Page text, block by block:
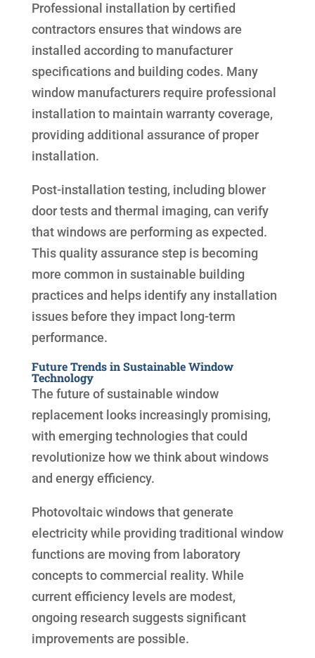
Professional installation by certified
contractors ensures that windows are
installed according to manufacturer
specifications and building codes. Many
window manufacturers require professional
installation to maintain warranty coverage,
providing additional assurance of proper
installation.
Post-installation testing, including blower
door tests and thermal imaging, can verify
that windows are performing as expected.
This quality assurance step is becoming
more common in sustainable building
practices and helps identify any installation
issues before they impact long-term
performance.
Future Trends in Sustainable Window
Technology
The future of sustainable window
replacement looks increasingly promising,
with emerging technologies that could
revolutionize how we think about windows
and energy efficiency.
Photovoltaic windows that generate
electricity while providing traditional window
functions are moving from laboratory
concepts to commercial reality. While
current efficiency levels are modest,
ongoing research suggests significant
improvements are possible.